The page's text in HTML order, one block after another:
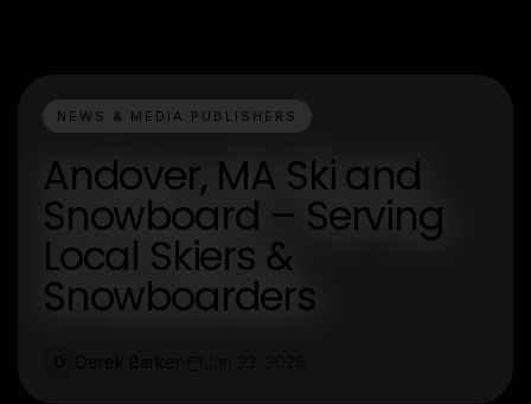
NEWS & MEDIA PUBLISHERS
Andover, MA Ski and
Snowboard – Serving
Local Skiers &
Snowboarders